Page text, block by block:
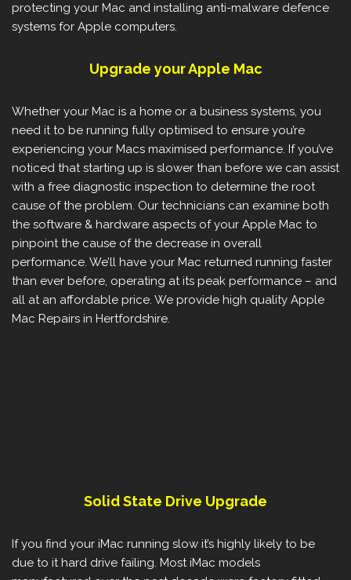
protecting your Mac and installing anti-malware defence
systems for Apple computers.
Upgrade your Apple Mac
Whether your Mac is a home or a business systems, you
need it to be running fully optimised to ensure you’re
experiencing your Macs maximised performance. If you’ve
noticed that starting up is slower than before we can assist
with a free diagnostic inspection to determine the root
cause of the problem. Our technicians can examine both
the software & hardware aspects of your Apple Mac to
pinpoint the cause of the decrease in overall
performance. We’ll have your Mac returned running faster
than ever before, operating at its peak performance – and
all at an affordable price. We provide high quality Apple
Mac Repairs in Hertfordshire.
Solid State Drive Upgrade
If you find your iMac running slow it’s highly likely to be
due to it hard drive failing. Most iMac models